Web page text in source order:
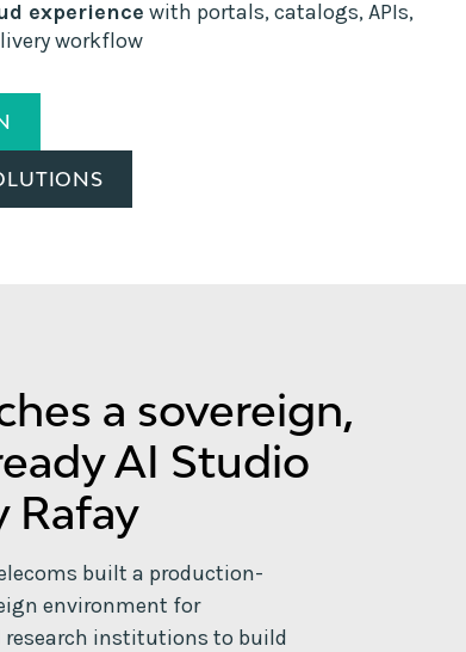
experience with portals, catalogs, APIs,
workflow
a sovereign,
AI Studio
Rafay
built a production-
environment for
research institutions to build